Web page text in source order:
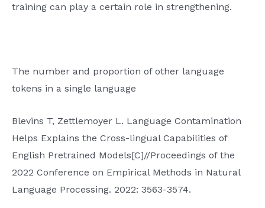
training can play a certain role in strengthening.
The number and proportion of other language
tokens in a single language
Blevins T, Zettlemoyer L. Language Contamination
Helps Explains the Cross-lingual Capabilities of
English Pretrained Models[C]//Proceedings of the
2022 Conference on Empirical Methods in Natural
Language Processing. 2022: 3563-3574.